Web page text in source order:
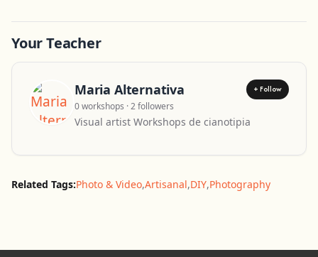
Your Teacher
Maria Alternativa + Follow
0 workshops · 2 followers
Visual artist Workshops de cianotipia
Related Tags:Photo & Video,Artisanal,DIY,Photography